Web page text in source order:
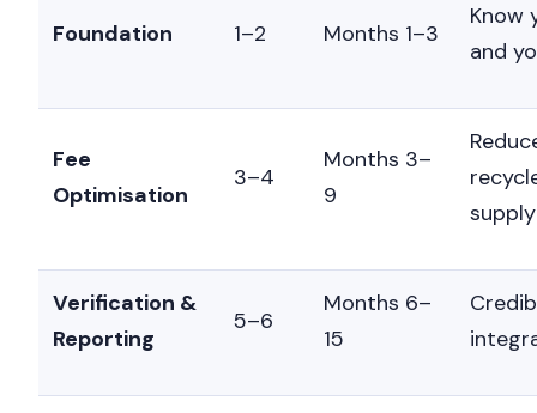
Foundation 1–2 Months 1–3
Know
and
Fee
Optimisation
3–4
Months 3–
9
supply
Verification &
Reporting
5–6
Months 6–
15